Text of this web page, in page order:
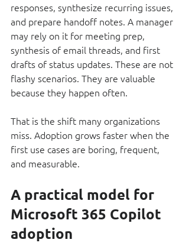
responses, synthesize recurring issues,
and prepare handoff notes. A manager
may rely on it for meeting prep,
synthesis of email threads, and first
drafts of status updates. These are not
flashy scenarios. They are valuable
because they happen often.
That is the shift many organizations
miss. Adoption grows faster when the
first use cases are boring, frequent,
and measurable.
A practical model for
Microsoft 365 Copilot
adoption